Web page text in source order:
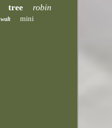
tree robin
walt mini